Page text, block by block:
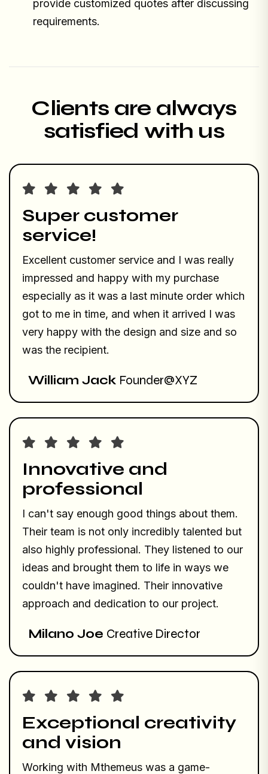
provide customized quotes after discussing
requirements.
Clients are always
satisfied with us
Super customer
service!
Excellent customer service and I was really
impressed and happy with my purchase
especially as it was a last minute order which
got to me in time, and when it arrived I was
very happy with the design and size and so
was the recipient.
William Jack Founder@XYZ
Innovative and
professional
I can't say enough good things about them.
Their team is not only incredibly talented but
also highly professional. They listened to our
ideas and brought them to life in ways we
couldn't have imagined. Their innovative
approach and dedication to our project.
Milano Joe Creative Director
Exceptional creativity
and vision
Working with Mthemeus was a game-